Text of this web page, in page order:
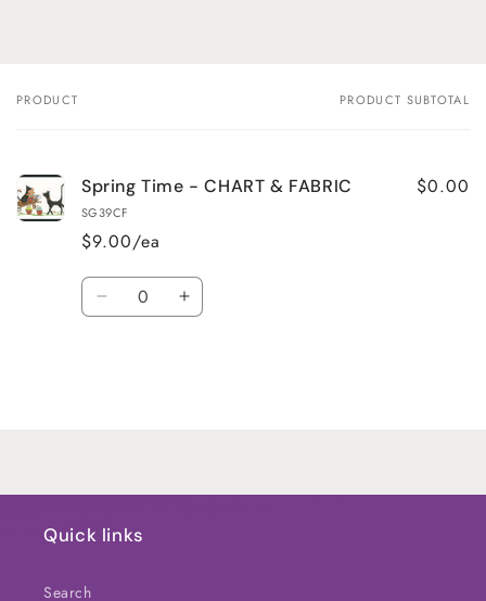
Your
PRODUCT PRODUCT SUBTOTAL
Spring Time - CHART & FABRIC
SG39CF
$9.00/ea
$0.00
Quantity
Decrease Increase
Quick links
Search